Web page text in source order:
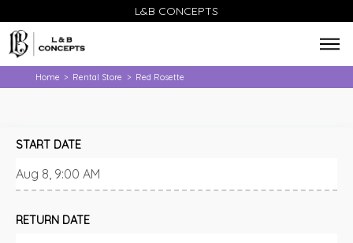
L&B CONCEPTS
Home > Rental Store > Red Rosette
START DATE
RETURN DATE